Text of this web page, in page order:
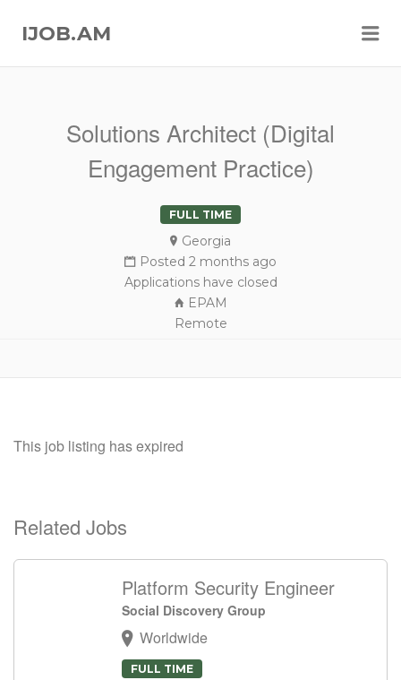
IJOB.AM
Solutions Architect (Digital
Engagement Practice)
FULL TIME
Georgia
Posted 2 months ago
Applications have closed
EPAM
Remote
This job listing has expired
Related Jobs
Platform Security Engineer
Social Discovery Group
Worldwide
FULL TIME